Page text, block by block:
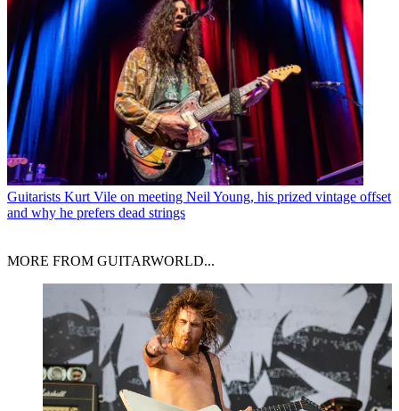
Guitarists Kurt Vile on meeting Neil Young, his prized vintage offset
and why he prefers dead strings
MORE FROM GUITARWORLD...